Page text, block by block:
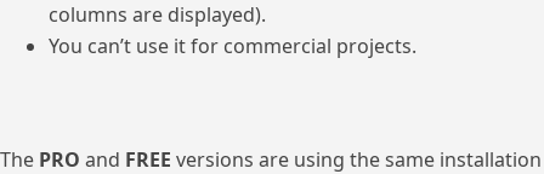
columns are displayed).
You can’t use it for commercial projects.
The PRO and FREE versions are using the same installation